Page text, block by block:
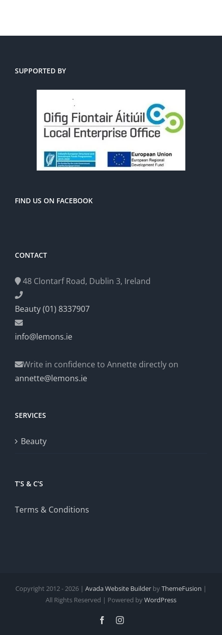
SUPPORTED BY
FIND US ON FACEBOOK
CONTACT
48 Clontarf Road, Dublin 3, Ireland
Beauty (01) 8337907
info@lemons.ie
Write in confidence to Annette directly on
annette@lemons.ie
SERVICES
Beauty
T’S & C’S
Terms & Conditions
Copyright 2012 - 2026 | Avada Website Builder byThemeFusion |
All Rights Reserved | Powered byWordPress
FacebookInstagram